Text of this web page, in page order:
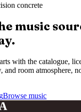
concrete
music
with the catalogue,
room atmosphere,
Browse music